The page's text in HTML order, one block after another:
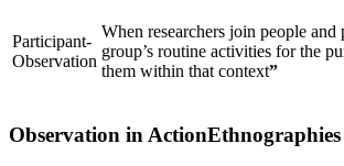
Participant-
Observation
When researchers join people and
group’s routine activities for the
them within that context”
Observation in